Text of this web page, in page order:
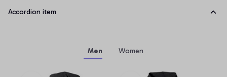
Accordion item
Men Women